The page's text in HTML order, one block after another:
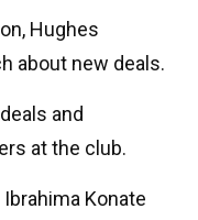
Hughes
about new deals.
and
at the club.
Konate